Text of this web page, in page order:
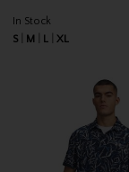
In Stock
S
M L XL